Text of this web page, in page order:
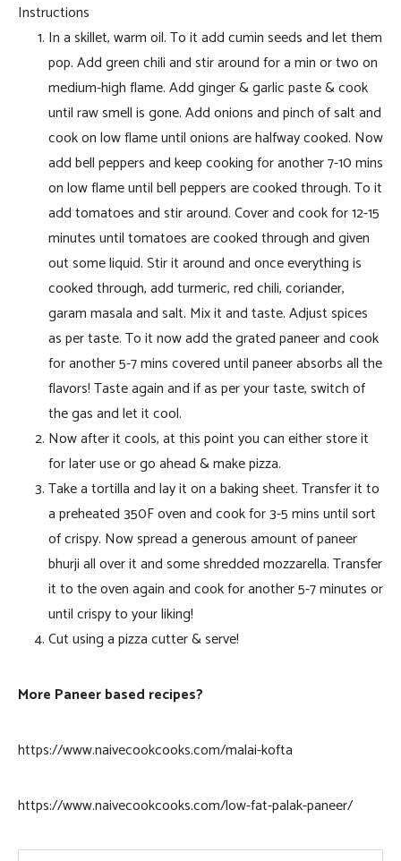
Instructions
In a skillet, warm oil. To it add cumin seeds and let them
pop. Add green chili and stir around for a min or two on
medium-high flame. Add ginger & garlic paste & cook
until raw smell is gone. Add onions and pinch of salt and
cook on low flame until onions are halfway cooked. Now
add bell peppers and keep cooking for another 7-10 mins
on low flame until bell peppers are cooked through. To it
add tomatoes and stir around. Cover and cook for 12-15
minutes until tomatoes are cooked through and given
out some liquid. Stir it around and once everything is
cooked through, add turmeric, red chili, coriander,
garam masala and salt. Mix it and taste. Adjust spices
as per taste. To it now add the grated paneer and cook
for another 5-7 mins covered until paneer absorbs all the
flavors! Taste again and if as per your taste, switch of
the gas and let it cool.
Now after it cools, at this point you can either store it
for later use or go ahead & make pizza.
Take a tortilla and lay it on a baking sheet. Transfer it to
a preheated 350F oven and cook for 3-5 mins until sort
of crispy. Now spread a generous amount of paneer
bhurji all over it and some shredded mozzarella. Transfer
it to the oven again and cook for another 5-7 minutes or
until crispy to your liking!
Cut using a pizza cutter & serve!
More Paneer based recipes?
https://www.naivecookcooks.com/malai-kofta
https://www.naivecookcooks.com/low-fat-palak-paneer/